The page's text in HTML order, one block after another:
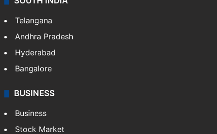
Telangana
Andhra Pradesh
Hyderabad
Bangalore
BUSINESS
Business
Stock Market